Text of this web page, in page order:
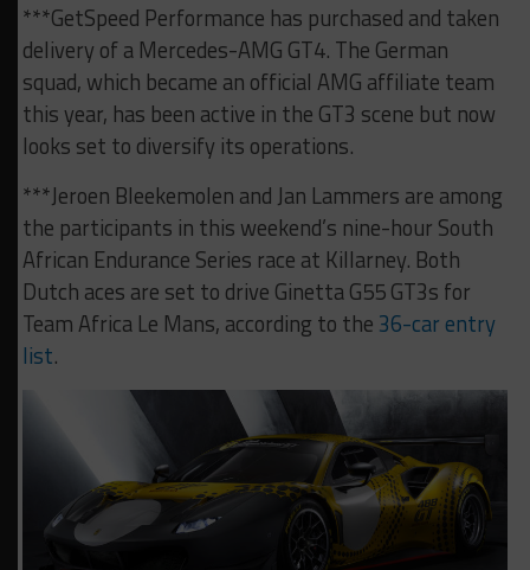
***GetSpeed Performance has purchased and taken
delivery of a Mercedes-AMG GT4. The German
squad, which became an official AMG affiliate team
this year, has been active in the GT3 scene but now
looks set to diversify its operations.
***Jeroen Bleekemolen and Jan Lammers are among
the participants in this weekend’s nine-hour South
African Endurance Series race at Killarney. Both
Dutch aces are set to drive Ginetta G55 GT3s for
Team Africa Le Mans, according to the 36-car entry
list.